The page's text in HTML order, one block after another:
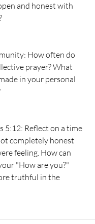
and honest with
How often do
prayer? What
in your personal
5:12: Reflect on a time
completely honest
feeling. How can
"How are you?"
truthful in the